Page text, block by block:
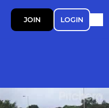
JOIN LOGIN